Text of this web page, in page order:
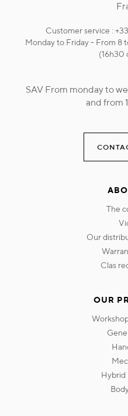
Customer service :
Monday to Friday - From 8
(16h30
SAV From monday to
and from
the
our
clas
OUR